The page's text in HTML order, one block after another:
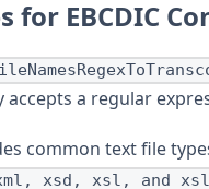
for EBCDIC
accepts a regular
common text file
xsd, xsl, and